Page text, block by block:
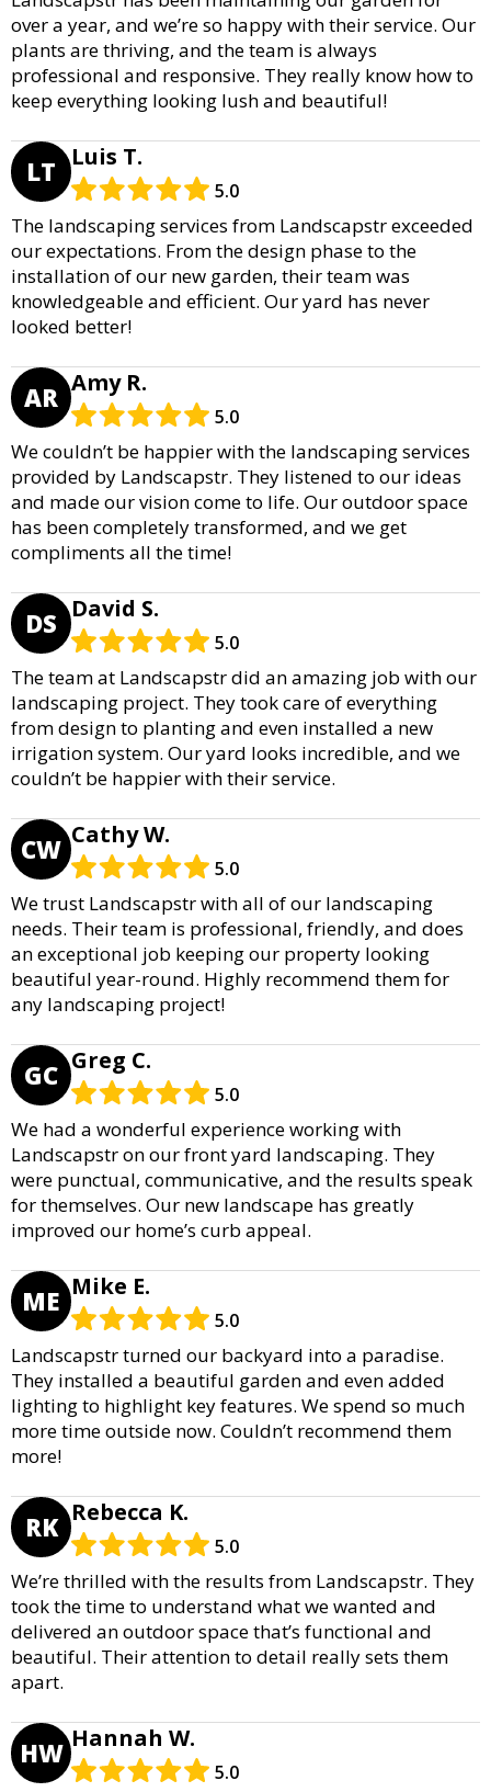
over a year, and we’re so happy with their service. Our
plants are thriving, and the team is always
professional and responsive. They really know how to
keep everything looking lush and beautiful!
LT Luis T.
5.0
The landscaping services from Landscapstr exceeded
our expectations. From the design phase to the
installation of our new garden, their team was
knowledgeable and efficient. Our yard has never
looked better!
AR Amy R.
5.0
We couldn’t be happier with the landscaping services
provided by Landscapstr. They listened to our ideas
and made our vision come to life. Our outdoor space
has been completely transformed, and we get
compliments all the time!
DS David S.
5.0
The team at Landscapstr did an amazing job with our
landscaping project. They took care of everything
from design to planting and even installed a new
irrigation system. Our yard looks incredible, and we
couldn’t be happier with their service.
CW Cathy W.
5.0
We trust Landscapstr with all of our landscaping
needs. Their team is professional, friendly, and does
an exceptional job keeping our property looking
beautiful year-round. Highly recommend them for
any landscaping project!
GC Greg C.
5.0
We had a wonderful experience working with
Landscapstr on our front yard landscaping. They
were punctual, communicative, and the results speak
for themselves. Our new landscape has greatly
improved our home’s curb appeal.
ME Mike E.
5.0
Landscapstr turned our backyard into a paradise.
They installed a beautiful garden and even added
lighting to highlight key features. We spend so much
more time outside now. Couldn’t recommend them
more!
RK Rebecca K.
5.0
We’re thrilled with the results from Landscapstr. They
took the time to understand what we wanted and
delivered an outdoor space that’s functional and
beautiful. Their attention to detail really sets them
apart.
HW Hannah W.
5.0